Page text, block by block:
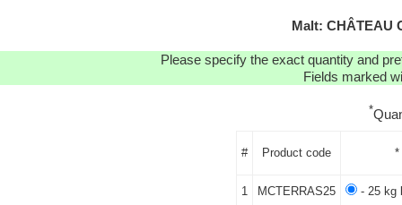
Malt: CHÂTEAU
Please specify the exact quantity and
Fields marked
*
# Product code *
1 MCTERRAS25 - 25 kg